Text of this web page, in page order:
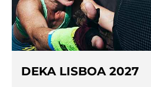
DEKA LISBOA 2027